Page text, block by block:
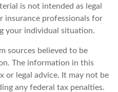
is not intended as legal
insurance professionals for
your individual situation.
sources believed to be
The information in this
or legal advice. It may not be
any federal tax penalties.